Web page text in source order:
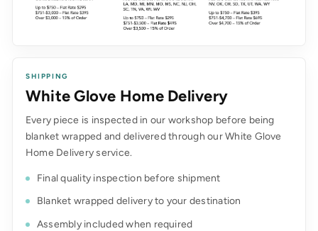
SHIPPING
White Glove Home Delivery
Every piece is inspected in our workshop before being
blanket wrapped and delivered through our White Glove
Home Delivery service.
Final quality inspection before shipment
Blanket wrapped delivery to your destination
Assembly included when required